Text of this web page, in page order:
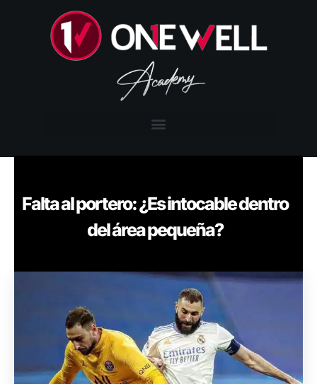
Falta al portero: ¿Es intocable dentro
del área pequeña?